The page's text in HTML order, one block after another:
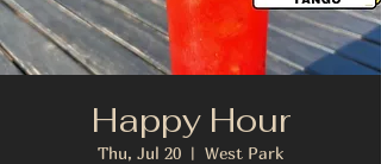
Happy Hour
Thu, Jul 20
  |
West Park